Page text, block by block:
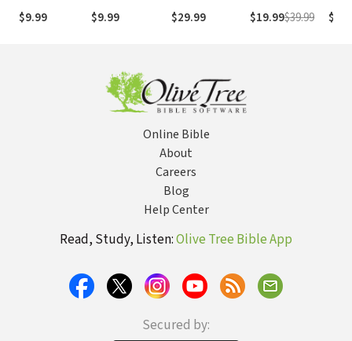
$9.99
(NASB1995)
$9.99
números de
Strong
$29.99 $19.99$39.99
Online Bible
About
Careers
Blog
Help Center
Read, Study, Listen:Olive Tree Bible App
Secured by: